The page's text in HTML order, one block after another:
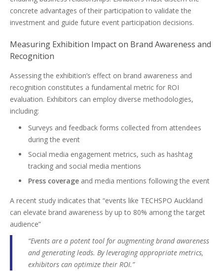
concrete advantages of their participation to validate the
investment and guide future event participation decisions.
Measuring Exhibition Impact on Brand Awareness and
Recognition
Assessing the exhibition’s effect on brand awareness and
recognition constitutes a fundamental metric for ROI
evaluation. Exhibitors can employ diverse methodologies,
including:
Surveys and feedback forms collected from attendees
during the event
Social media engagement metrics, such as hashtag
tracking and social media mentions
Press coverage and media mentions following the event
A recent study indicates that “events like TECHSPO Auckland
can elevate brand awareness by up to 80% among the target
audience”
“Events are a potent tool for augmenting brand awareness
and generating leads. By leveraging appropriate metrics,
exhibitors can optimize their ROI.”